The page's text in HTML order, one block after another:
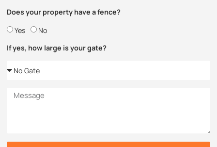
Does your property have a fence?
Yes
No
If yes, how large is your gate?